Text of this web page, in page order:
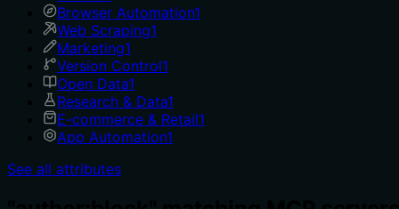
Browser Automation1
Web Scraping1
Marketing1
Version Control1
Open Data1
Research & Data1
E-commerce & Retail1
App Automation1
See all attributes